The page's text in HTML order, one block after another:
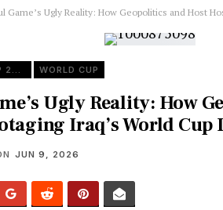
Game’s Ugly Reality: How Geopolitics and Host
FIFA WORLD CUP 2026 WORLD CUP
Ugly Reality: How
Iraq’s World Cup
JUN 9, 2026